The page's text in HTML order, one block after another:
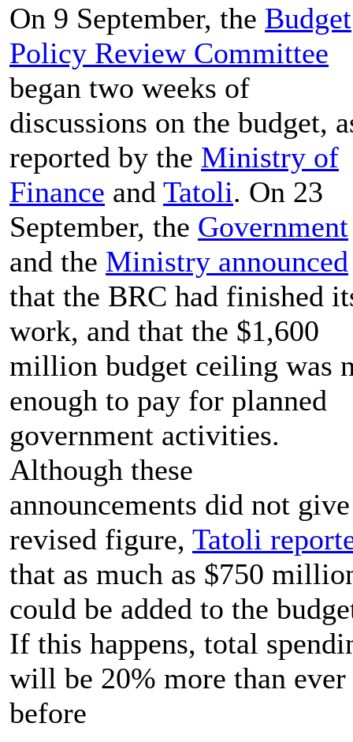
On 9 September, the Budget
Policy Review Committee
began two weeks of
discussions on the budget,
reported by the Ministry of
Finance and Tatoli. On 23
September, the Government
and the Ministry announced
that the BRC had finished
work, and that the $1,600
million budget ceiling was
enough to pay for planned
government activities.
Although these
announcements did not
revised figure, Tatoli
that as much as $750
could be added to the
If this happens, total
will be 20% more than ever
before